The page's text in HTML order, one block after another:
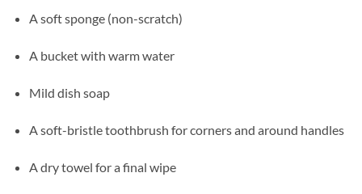
A soft sponge (non-scratch)
A bucket with warm water
Mild dish soap
A soft-bristle toothbrush for corners and around handles
A dry towel for a final wipe